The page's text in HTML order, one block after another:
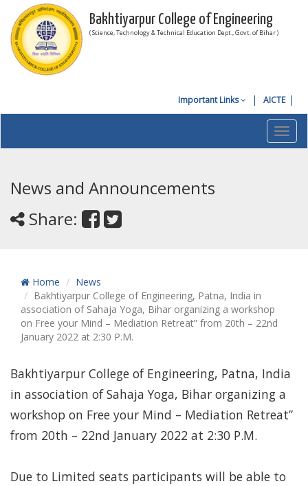
Bakhtiyarpur College of Engineering
( Science, Technology & Technical Education Dept., Govt. of Bihar )
Important Links AICTE
News and Announcements
Share:
Home
News
Bakhtiyarpur College of Engineering, Patna, India in
association of Sahaja Yoga, Bihar organizing a workshop
on Free your Mind – Mediation Retreat” from 20th – 22nd
January 2022 at 2:30 P.M.
Bakhtiyarpur College of Engineering, Patna, India
in association of Sahaja Yoga, Bihar organizing a
workshop on Free your Mind – Mediation Retreat”
from 20th – 22nd January 2022 at 2:30 P.M.
Due to Limited seats participants will be able to